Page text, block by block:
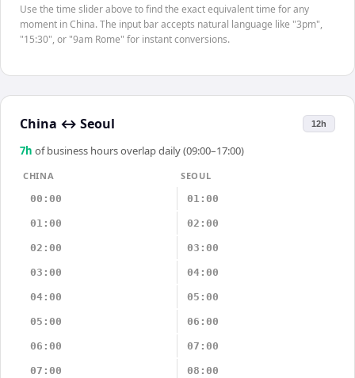
Use the time slider above to find the exact equivalent time for any
moment in China. The input bar accepts natural language like "3pm",
"15:30", or "9am Rome" for instant conversions.
China ↔ Seoul 12h
7h of business hours overlap daily (09:00–17:00)
CHINA
SEOUL
00:00
01:00
01:00 02:00
02:00 03:00
03:00 04:00
04:00 05:00
05:00 06:00
06:00 07:00
07:00 08:00